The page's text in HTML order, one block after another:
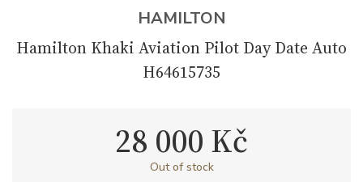
HAMILTON
Hamilton Khaki Aviation Pilot Day Date Auto
H64615735
28 000 Kč
Out of stock